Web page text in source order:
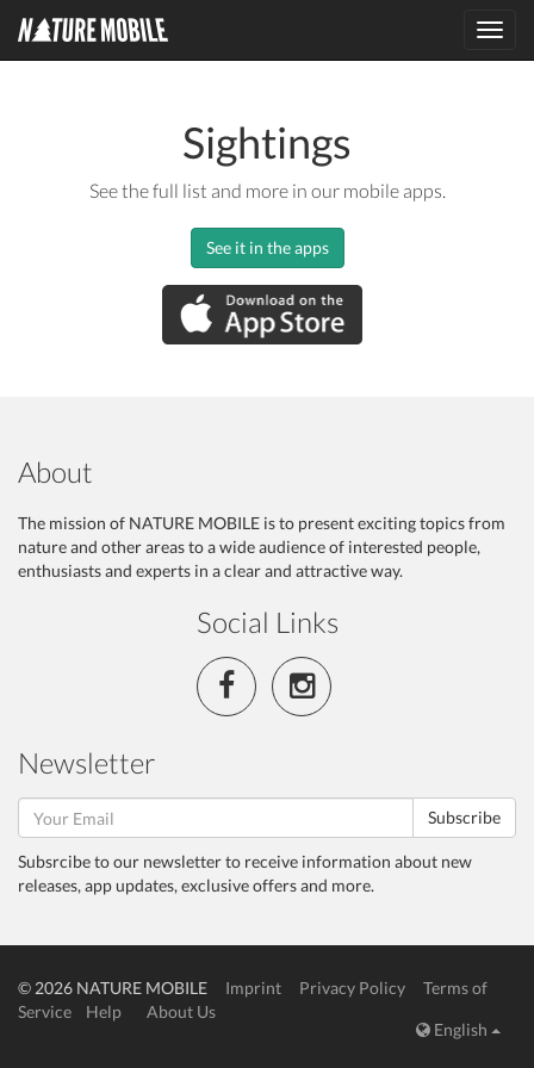
Sightings
See the full list and more in our mobile apps.
See it in the apps
About
The mission of NATURE MOBILE is to present exciting topics from
nature and other areas to a wide audience of interested people,
enthusiasts and experts in a clear and attractive way.
Social Links
Newsletter
Subscribe
Subsrcibe to our newsletter to receive information about new
releases, app updates, exclusive offers and more.
© 2026 NATURE MOBILE Imprint Privacy Policy
Terms of
Service
Help
About Us
English